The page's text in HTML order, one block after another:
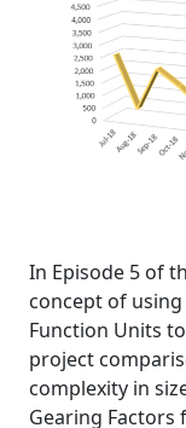
In Episode 5 of
concept of using
Function Units
project
complexity in
Gearing